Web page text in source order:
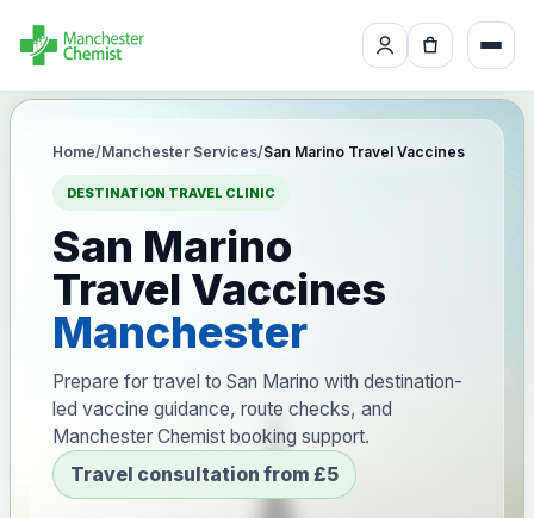
Home/Manchester Services/San Marino Travel Vaccines
DESTINATION TRAVEL CLINIC
San Marino
Travel Vaccines
Manchester
Prepare for travel to San Marino with destination-
led vaccine guidance, route checks, and
Manchester Chemist booking support.
Travel consultation from £5